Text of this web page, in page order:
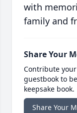
with
family and
Share Your
Contribute
guestbook to
keepsake book.
Share Your